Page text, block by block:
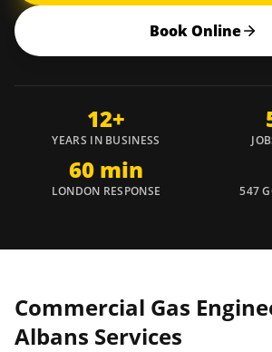
Book Online
12+
YEARS IN BUSINESS
60 min
LONDON RESPONSE 547
Commercial Gas
Albans Services